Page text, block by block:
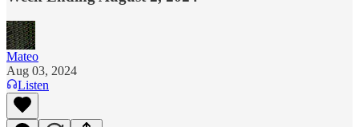
Mateo
Aug 03, 2024
Listen